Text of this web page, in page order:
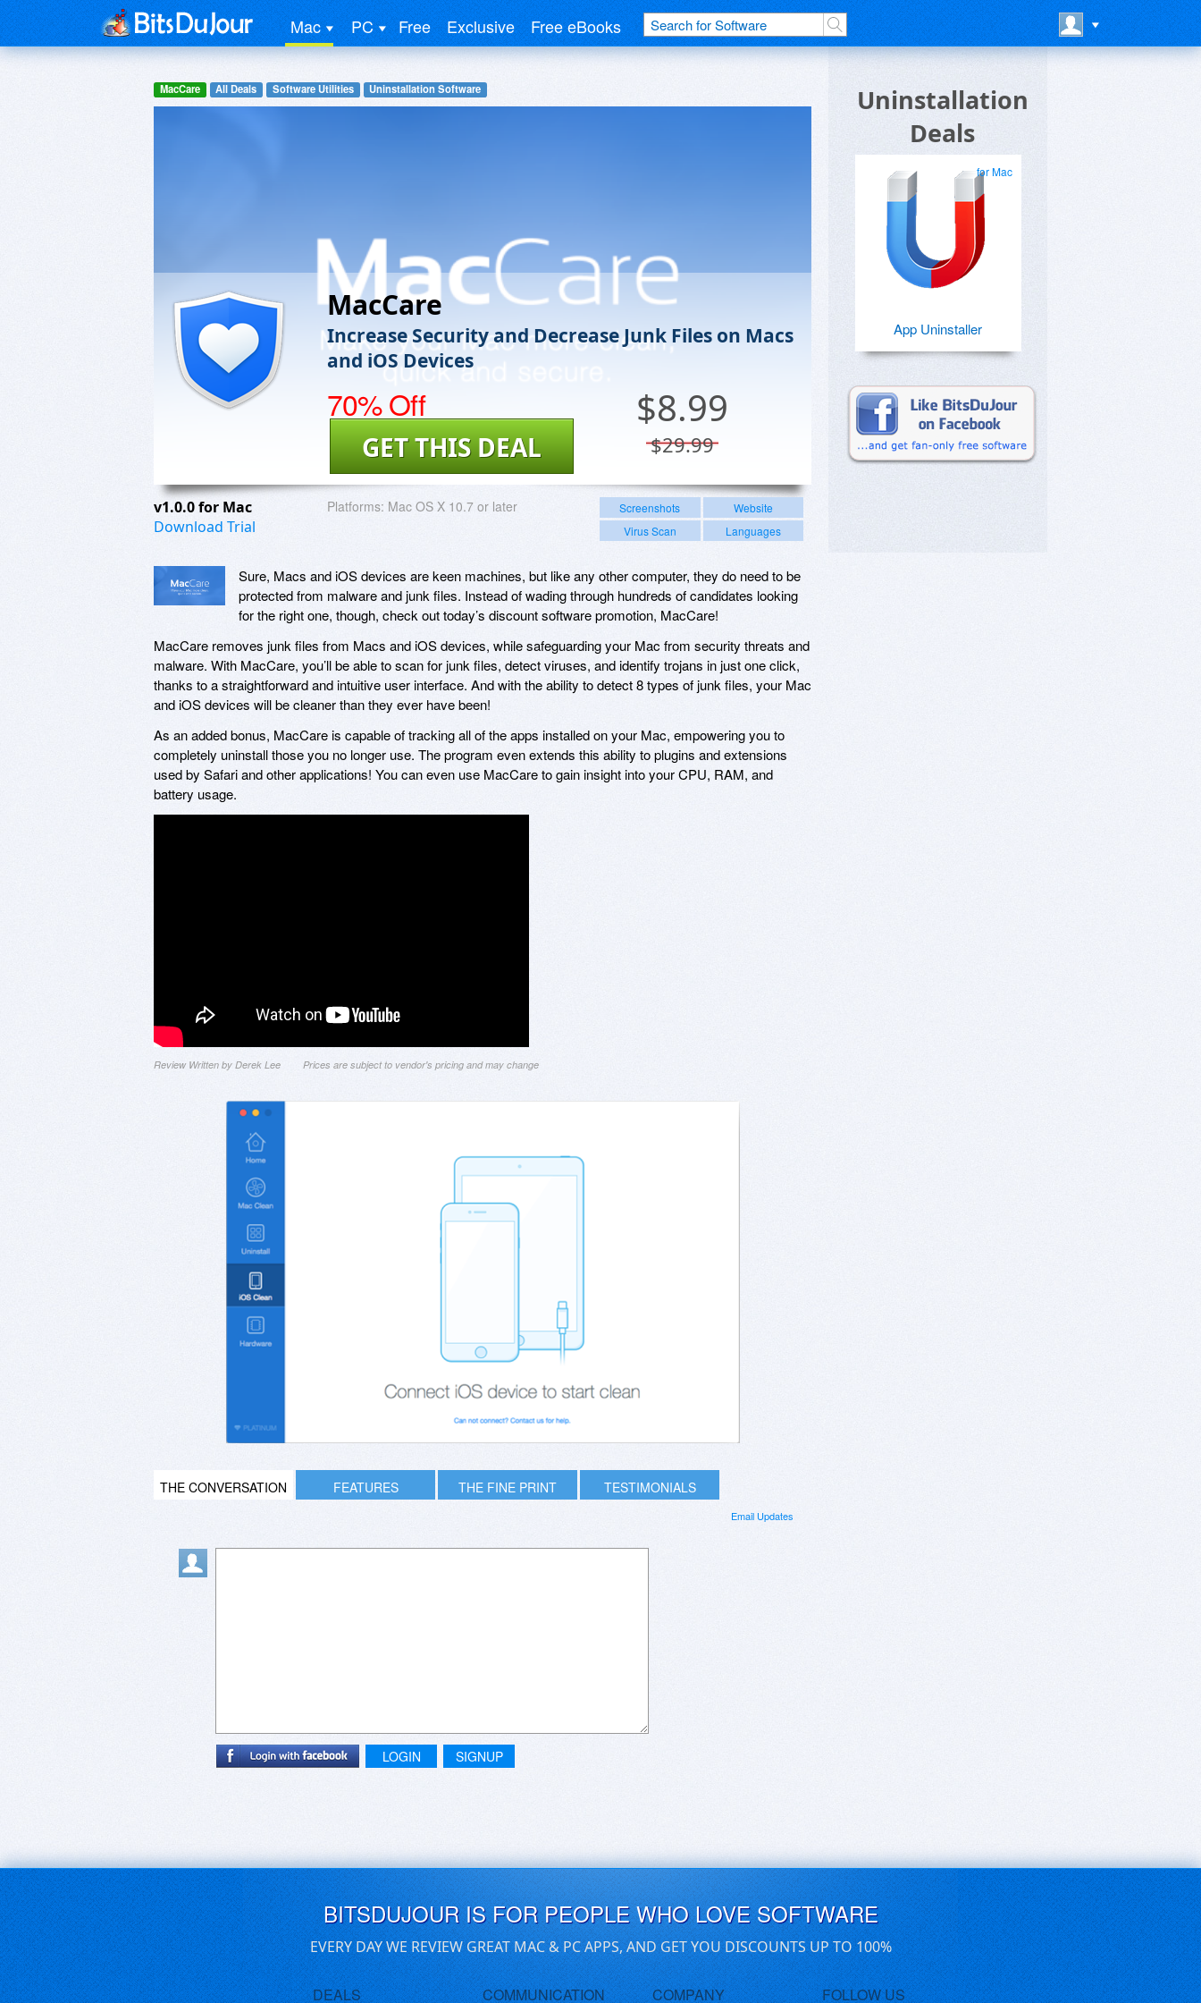
Mac PC Free Exclusive Free eBooks
MacCare All Deals Software Utilities Uninstallation Software
MacCare
Increase Security and Decrease Junk Files on Macs
and iOS Devices
70% Off $8.99
$29.99
GET THIS DEAL
v1.0.0 for Mac
Download Trial
Platforms: Mac OS X 10.7 or later Screenshots
Website
Virus Scan
Languages
Sure, Macs and iOS devices are keen machines, but like any other computer, they do need to be
protected from malware and junk files. Instead of wading through hundreds of candidates looking
for the right one, though, check out today’s discount software promotion, MacCare!
MacCare removes junk files from Macs and iOS devices, while safeguarding your Mac from security threats and
malware. With MacCare, you’ll be able to scan for junk files, detect viruses, and identify trojans in just one click,
thanks to a straightforward and intuitive user interface. And with the ability to detect 8 types of junk files, your Mac
and iOS devices will be cleaner than they ever have been!
As an added bonus, MacCare is capable of tracking all of the apps installed on your Mac, empowering you to
completely uninstall those you no longer use. The program even extends this ability to plugins and extensions
used by Safari and other applications! You can even use MacCare to gain insight into your CPU, RAM, and
battery usage.
Review Written by Derek Lee Prices are subject to vendor's pricing and may change
THE CONVERSATION FEATURES THE FINE PRINT TESTIMONIALS
Email Updates
LOGIN SIGNUP
Uninstallation
Deals
for Mac
App Uninstaller
BITSDUJOUR IS FOR PEOPLE WHO LOVE SOFTWARE
EVERY DAY WE REVIEW GREAT MAC & PC APPS, AND GET YOU DISCOUNTS UP TO 100%
DEALS COMMUNICATION COMPANY FOLLOW US